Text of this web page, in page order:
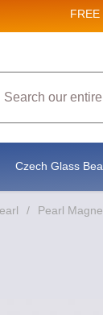
FREE
Czech Glass
/ Pearl
and New
at any time by using the